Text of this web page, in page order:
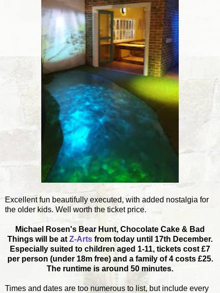
Excellent fun beautifully executed, with added nostalgia for
the older kids. Well worth the ticket price.
Michael Rosen's Bear Hunt, Chocolate Cake & Bad
Things will be at Z-Arts from today until 17th December.
Especially suited to children aged 1-11, tickets cost £7
per person (under 18m free) and a family of 4 costs £25.
The runtime is around 50 minutes.
Times and dates are too numerous to list, but include every